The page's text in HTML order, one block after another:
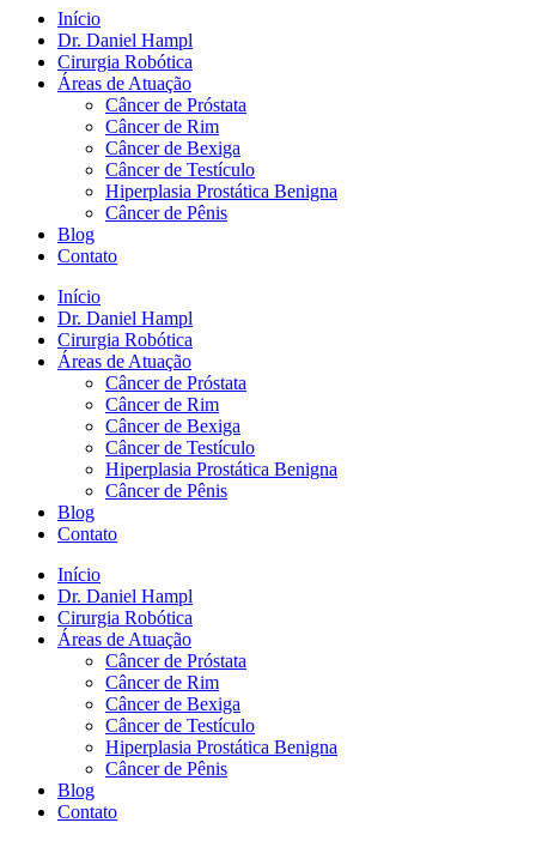
Início
Dr. Daniel Hampl
Cirurgia Robótica
Áreas de Atuação
Câncer de Próstata
Câncer de Rim
Câncer de Bexiga
Câncer de Testículo
Hiperplasia Prostática Benigna
Câncer de Pênis
Blog
Contato
Início
Dr. Daniel Hampl
Cirurgia Robótica
Áreas de Atuação
Câncer de Próstata
Câncer de Rim
Câncer de Bexiga
Câncer de Testículo
Hiperplasia Prostática Benigna
Câncer de Pênis
Blog
Contato
Início
Dr. Daniel Hampl
Cirurgia Robótica
Áreas de Atuação
Câncer de Próstata
Câncer de Rim
Câncer de Bexiga
Câncer de Testículo
Hiperplasia Prostática Benigna
Câncer de Pênis
Blog
Contato